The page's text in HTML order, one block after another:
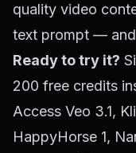
quality video
text prompt —
Ready to try it?
200 free credits
Access Veo 3.1,
HappyHorse 1,